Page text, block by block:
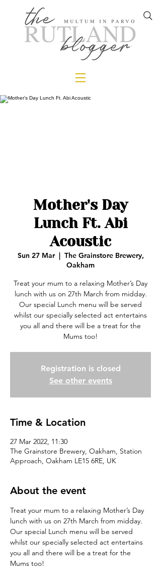
Mother's Day
Lunch Ft. Abi
Acoustic
Sun 27 Mar
  |
The Grainstore Brewery,
Oakham
Treat your mum to a relaxing Mother’s Day
lunch with us on 27th March from midday.
Our special Lunch menu will be served
whilst our specially selected act entertains
you all and there will be a treat for the
Mums too!
Registration is closed
See other events
Time & Location
27 Mar 2022, 11:30
The Grainstore Brewery, Oakham, Station
Approach, Oakham LE15 6RE, UK
About the event
Treat your mum to a relaxing Mother’s Day
lunch with us on 27th March from midday.
Our special Lunch menu will be served
whilst our specially selected act entertains
you all and there will be a treat for the
Mums too!